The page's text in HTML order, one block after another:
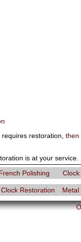
restoration, then
is at your service.
Polishing
Clock Restoration Metal